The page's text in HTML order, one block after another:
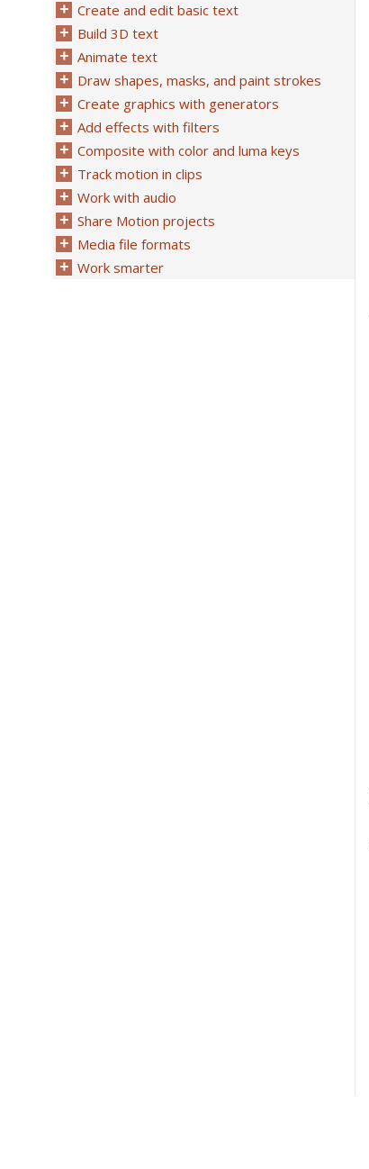
Create and edit basic text
Build 3D text
Animate text
Draw shapes, masks, and paint strokes
Create graphics with generators
Add effects with filters
Composite with color and luma keys
Track motion in clips
Work with audio
Share Motion projects
Media file formats
Work smarter